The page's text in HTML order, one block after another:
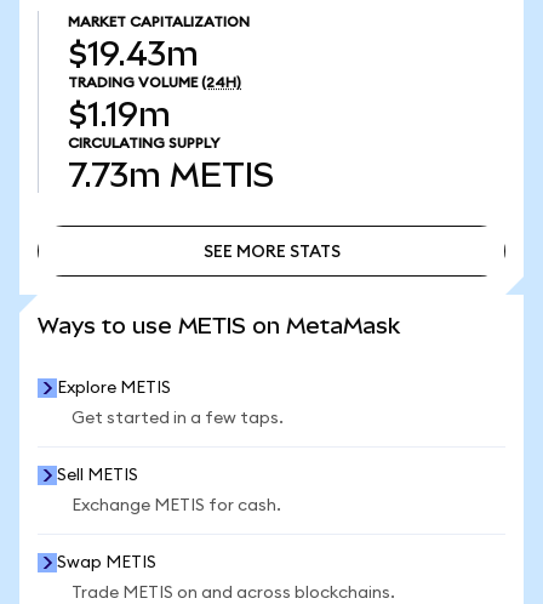
MARKET CAPITALIZATION
$19.43m
TRADING VOLUME (24H)
$1.19m
CIRCULATING SUPPLY
7.73m METIS
SEE MORE STATS
Ways to use METIS on MetaMask
Explore METIS
Get started in a few taps.
Sell METIS
Exchange METIS for cash.
Swap METIS
Trade METIS on and across blockchains.